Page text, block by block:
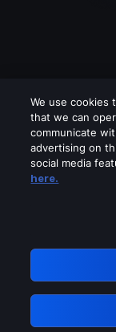
We use cookies
that we can
communicate
advertising on
social media
here.